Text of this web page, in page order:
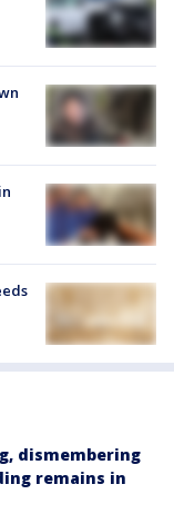
dismembering
remains in